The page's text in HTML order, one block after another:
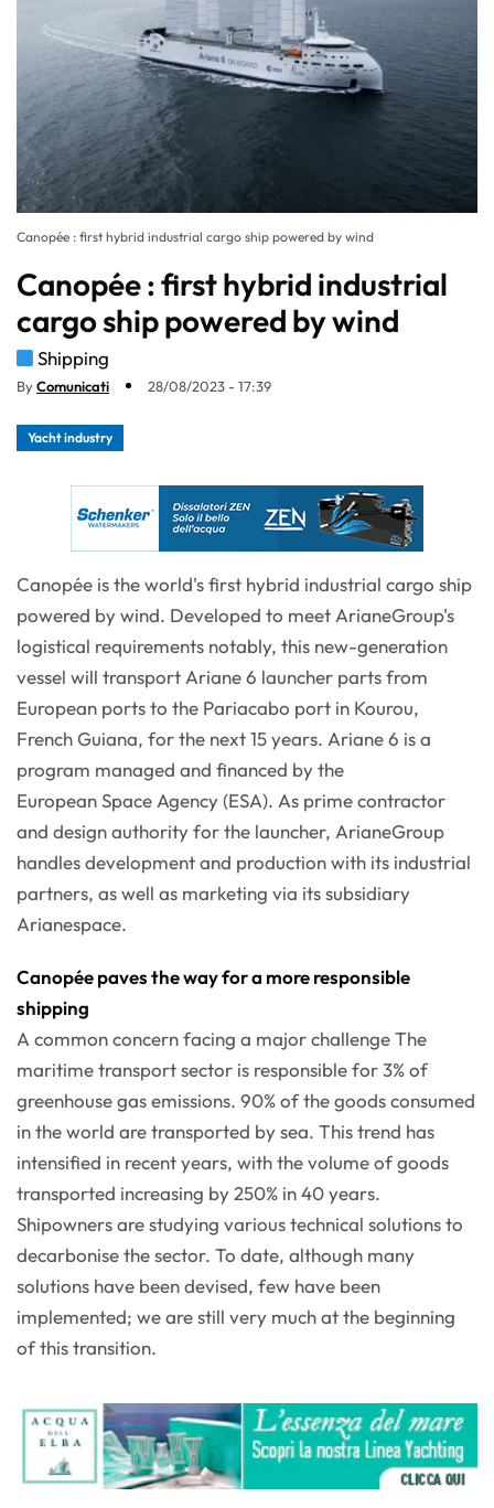
Canopée : first hybrid industrial cargo ship powered by wind
Canopée : first hybrid industrial
cargo ship powered by wind
Shipping
ByComunicati 28/08/2023 - 17:39
Yacht industry
Canopée is the world's first hybrid industrial cargo ship
powered by wind. Developed to meet ArianeGroup's
logistical requirements notably, this new-generation
vessel will transport Ariane 6 launcher parts from
European ports to the Pariacabo port in Kourou,
French Guiana, for the next 15 years. Ariane 6 is a
program managed and financed by the
European Space Agency (ESA). As prime contractor
and design authority for the launcher, ArianeGroup
handles development and production with its industrial
partners, as well as marketing via its subsidiary
Arianespace.
Canopée paves the way for a more responsible
shipping
A common concern facing a major challenge The
maritime transport sector is responsible for 3% of
greenhouse gas emissions. 90% of the goods consumed
in the world are transported by sea. This trend has
intensified in recent years, with the volume of goods
transported increasing by 250% in 40 years.
Shipowners are studying various technical solutions to
decarbonise the sector. To date, although many
solutions have been devised, few have been
implemented; we are still very much at the beginning
of this transition.